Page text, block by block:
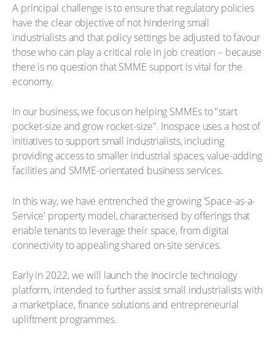
A principal challenge is to ensure that regulatory policies
have the clear objective of not hindering small
industrialists and that policy settings be adjusted to favour
those who can play a critical role in job creation – because
there is no question that SMME support is vital for the
economy.
In our business, we focus on helping SMMEs to "start
pocket-size and grow rocket-size". Inospace uses a host of
initiatives to support small industrialists, including
providing access to smaller industrial spaces, value-adding
facilities and SMME-orientated business services.
In this way, we have entrenched the growing 'Space-as-a-
Service' property model, characterised by offerings that
enable tenants to leverage their space, from digital
connectivity to appealing shared on-site services.
Early in 2022, we will launch the Inocircle technology
platform, intended to further assist small industrialists with
a marketplace, finance solutions and entrepreneurial
upliftment programmes.